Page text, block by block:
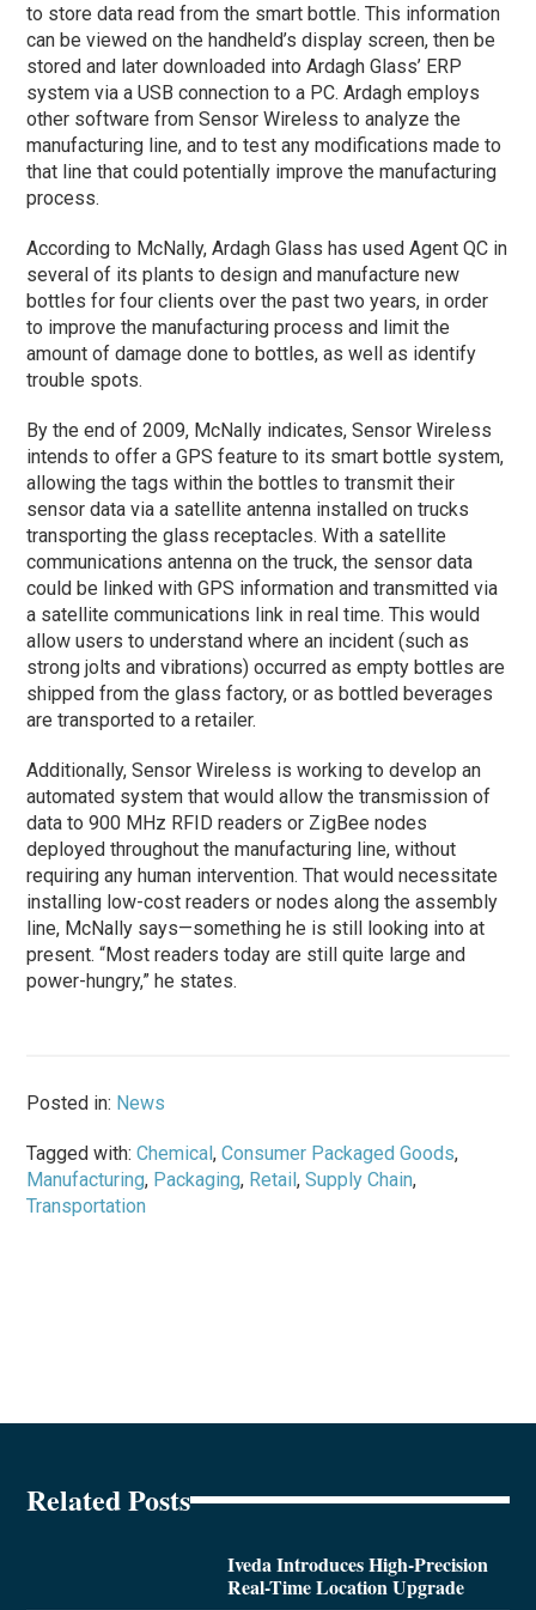
to store data read from the smart bottle. This information
can be viewed on the handheld’s display screen, then be
stored and later downloaded into Ardagh Glass’ ERP
system via a USB connection to a PC. Ardagh employs
other software from Sensor Wireless to analyze the
manufacturing line, and to test any modifications made to
that line that could potentially improve the manufacturing
process.
According to McNally, Ardagh Glass has used Agent QC in
several of its plants to design and manufacture new
bottles for four clients over the past two years, in order
to improve the manufacturing process and limit the
amount of damage done to bottles, as well as identify
trouble spots.
By the end of 2009, McNally indicates, Sensor Wireless
intends to offer a GPS feature to its smart bottle system,
allowing the tags within the bottles to transmit their
sensor data via a satellite antenna installed on trucks
transporting the glass receptacles. With a satellite
communications antenna on the truck, the sensor data
could be linked with GPS information and transmitted via
a satellite communications link in real time. This would
allow users to understand where an incident (such as
strong jolts and vibrations) occurred as empty bottles are
shipped from the glass factory, or as bottled beverages
are transported to a retailer.
Additionally, Sensor Wireless is working to develop an
automated system that would allow the transmission of
data to 900 MHz RFID readers or ZigBee nodes
deployed throughout the manufacturing line, without
requiring any human intervention. That would necessitate
installing low-cost readers or nodes along the assembly
line, McNally says—something he is still looking into at
present. “Most readers today are still quite large and
power-hungry,” he states.
Posted in: News
Tagged with:Chemical,Consumer Packaged Goods,
Manufacturing, Packaging, Retail,Supply Chain,
Transportation
Related Posts
Iveda Introduces High-Precision
Real-Time Location Upgrade